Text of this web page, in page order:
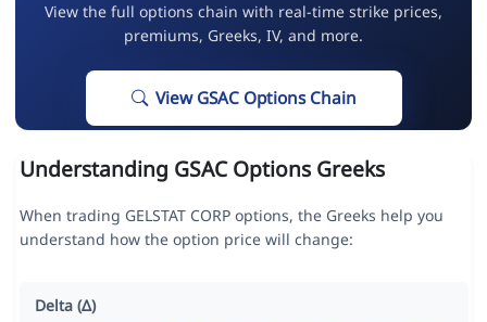
View the full options chain with real-time strike prices,
premiums, Greeks, IV, and more.
View GSAC Options Chain
Understanding GSAC Options Greeks
When trading GELSTAT CORP options, the Greeks help you
understand how the option price will change:
Delta (Δ)